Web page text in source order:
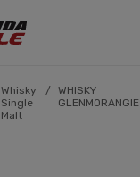
Whisky
Single
Malt
/ WHISKY
GLENMORANGIE